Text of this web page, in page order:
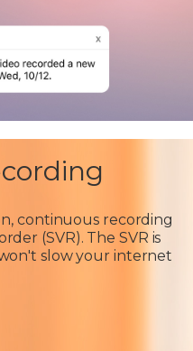
continuous recording
(SVR). The SVR is
slow your internet